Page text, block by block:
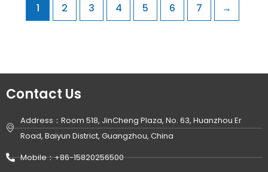
1 2 3 4 5 6 7 →
Contact Us
Address：Room 518, JinCheng Plaza, No. 63, Huanzhou Er
Road, Baiyun District, Guangzhou, China
Mobile：+86-15820256500